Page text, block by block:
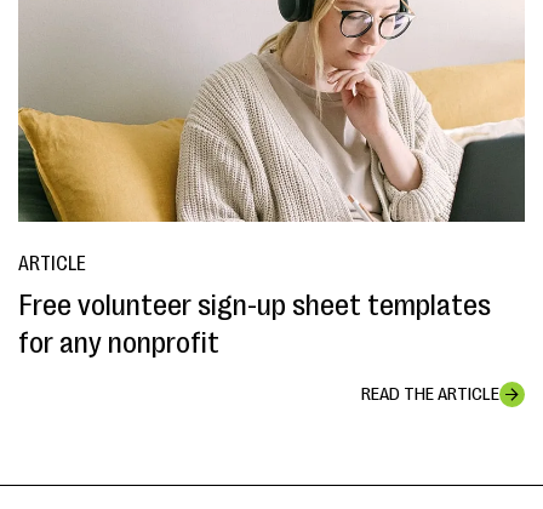
ARTICLE
Free volunteer sign-up sheet templates
for any nonprofit
READ THE ARTICLE